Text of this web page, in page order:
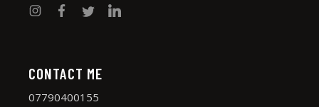
CONTACT ME
07790400155